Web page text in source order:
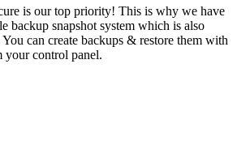
is our top priority! This is why we have
backup snapshot system which is also
can create backups & restore them with
your control panel.